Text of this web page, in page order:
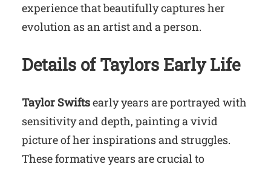
experience that beautifully captures her
evolution as an artist and a person.
Details of Taylors Early Life
Taylor Swiftsearly years are portrayed with
sensitivity and depth, painting a vivid
picture of her inspirations and struggles.
These formative years are crucial to